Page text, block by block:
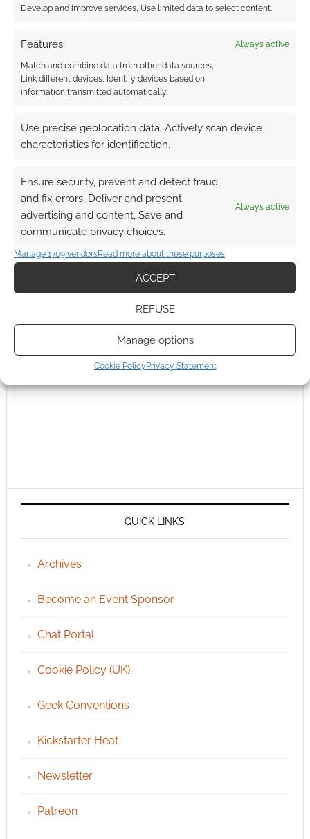
Develop and improve services, Use limited data to select content.
Features Always active
Match and combine data from other data sources,
Link different devices, Identify devices based on
information transmitted automatically.
Use precise geolocation data, Actively scan device
characteristics for identification.
Ensure security, prevent and detect fraud,
and fix errors, Deliver and present
advertising and content, Save and
communicate privacy choices.
Always active
Manage 1709 vendorsRead more about these purposes
ACCEPT
REFUSE
Manage options
Cookie Policy Privacy Statement
QUICK LINKS
Archives
Become an Event Sponsor
Chat Portal
Cookie Policy (UK)
Geek Conventions
Kickstarter Heat
Newsletter
Patreon